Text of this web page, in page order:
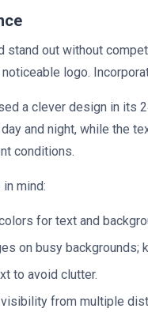
stand out without
logo.
a clever design in its
and night, while the
conditions.
mind:
for text and
on busy backgrounds;
to avoid clutter.
visibility from multiple